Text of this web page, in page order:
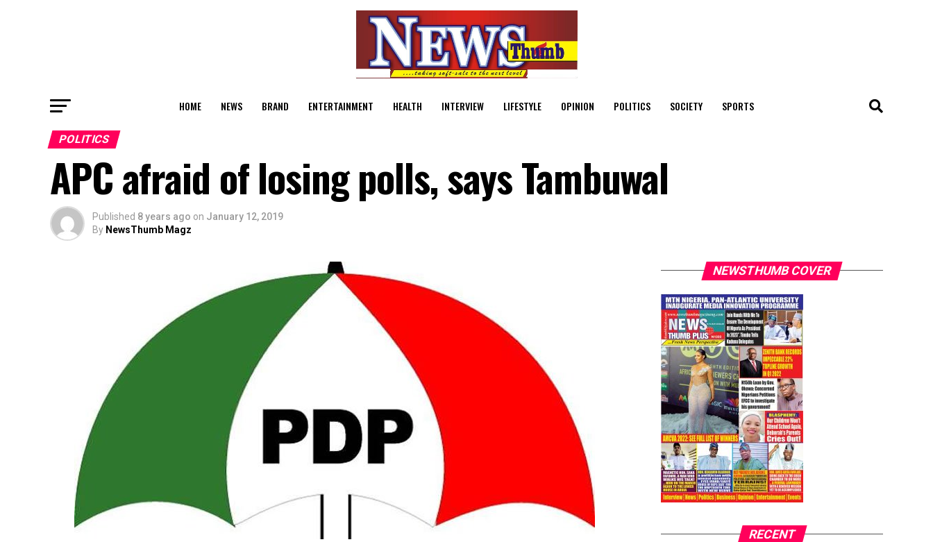
HOME NEWS BRAND ENTERTAINMENT HEALTH INTERVIEW LIFESTYLE OPINION POLITICS SOCIETY SPORTS
POLITICS
APC afraid of losing polls, says Tambuwal
Published 8 years ago on January 12, 2019
By NewsThumb Magz
NEWSTHUMB COVER
RECENT